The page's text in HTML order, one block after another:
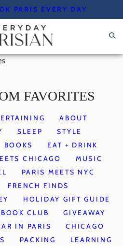
PARIS EVERY DAY
FAVORITES
ABOUT
SLEEP
STYLE
BOOKS
EAT + DRINK
CHICAGO
MUSIC
PARIS MEETS NYC
FRENCH FINDS
HOLIDAY GIFT GUIDE
BOOK CLUB
GIVEAWAY
IN PARIS
CHICAGO
PACKING
LEARNING